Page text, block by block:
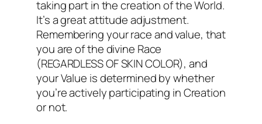
taking part in the creation of the World.
It’s a great attitude adjustment.
Remembering your race and value, that
you are of the divine Race
(REGARDLESS OF SKIN COLOR), and
your Value is determined by whether
you’re actively participating in Creation
or not.